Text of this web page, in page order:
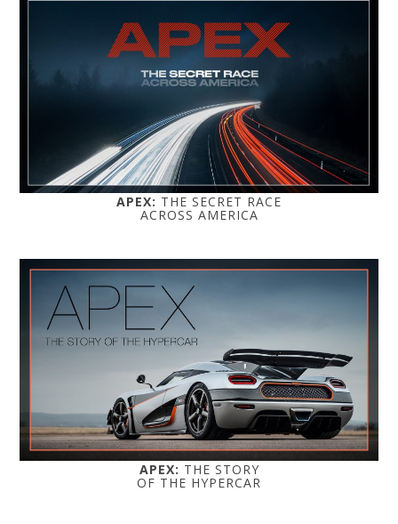
APEX: THE SECRET RACE
ACROSS AMERICA
APEX: THE STORY
OF THE HYPERCAR